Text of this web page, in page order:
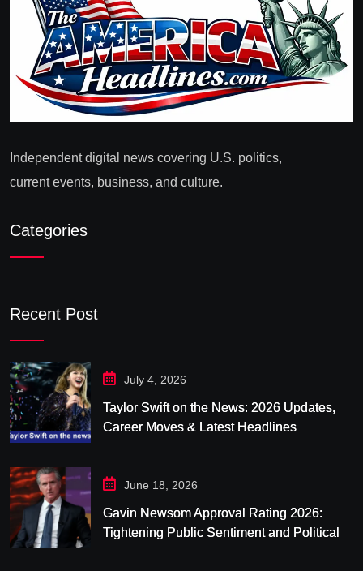
Independent digital news covering U.S. politics,
current events, business, and culture.
Categories
Recent Post
July 4, 2026
Taylor Swift on the News: 2026 Updates,
Career Moves & Latest Headlines
June 18, 2026
Gavin Newsom Approval Rating 2026:
Tightening Public Sentiment and Political